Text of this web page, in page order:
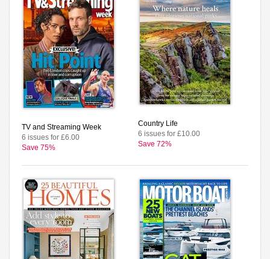
TV and Streaming Week
6 issues for £6.00
Save 75%
Country Life
6 issues for £10.00
Save 72%